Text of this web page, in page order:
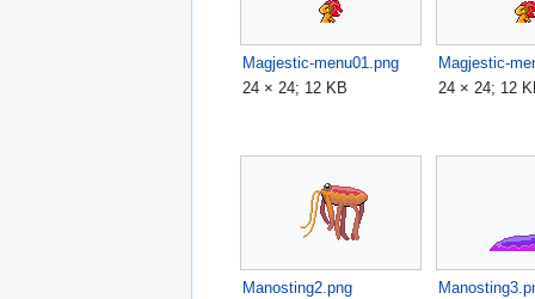
Magjestic-menu01.png
24 × 24; 12 KB
Magjestic-
24 × 24; 12
Manosting2.png